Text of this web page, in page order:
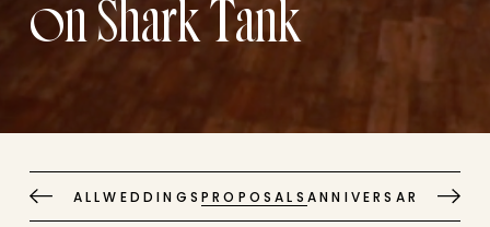
on Shark Tank
ALLWEDDINGSPROPOSALS ANNIVERSARIES